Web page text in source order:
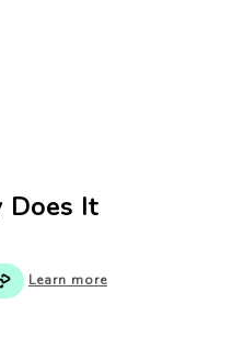
Does It
Learn more